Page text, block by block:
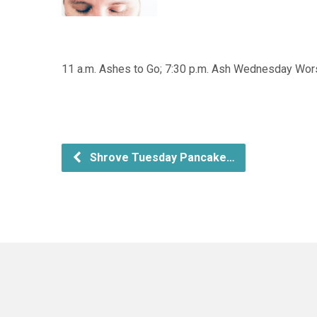
11 a.m. Ashes to Go; 7:30 p.m. Ash Wednesday
Shrove Tuesday Pancake…